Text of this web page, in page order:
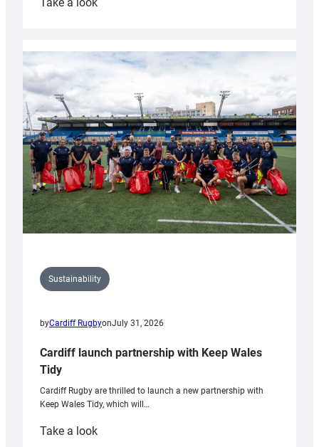
Take a look
launches
special
Anniversary
Grogg
Sustainability
byCardiff RugbyonJuly 31, 2026
Cardiff launch partnership with Keep Wales
Tidy
Cardiff Rugby are thrilled to launch a new partnership with
Keep Wales Tidy, which will…
Take a look: